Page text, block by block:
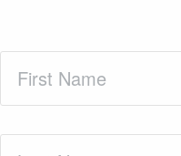
Name(Required)